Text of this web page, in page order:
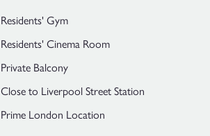
Residents' Gym
Residents' Cinema Room
Private Balcony
Close to Liverpool Street Station
Prime London Location